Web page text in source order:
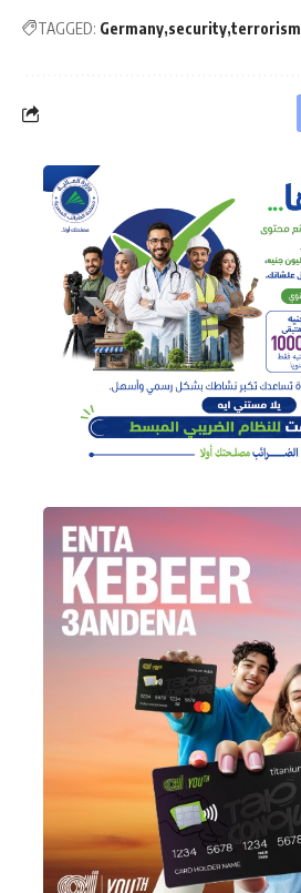
TAGGED: Germany security terrorism